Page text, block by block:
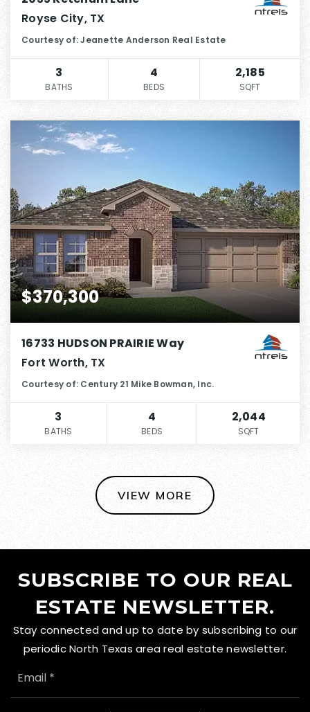
Royse City, TX
Courtesy of: Jeanette Anderson Real Estate
3
BATHS
4
BEDS
2,185
SQFT
$370,300
16733 HUDSON PRAIRIE Way
Fort Worth, TX
Courtesy of: Century 21 Mike Bowman, Inc.
3
BATHS
4
BEDS
2,044
SQFT
VIEW MORE
SUBSCRIBE TO OUR REAL
ESTATE NEWSLETTER.
Stay connected and up to date by subscribing to our
periodic North Texas area real estate newsletter.
EMAIL